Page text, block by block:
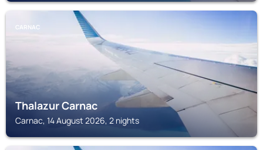
CARNAC
Thalazur Carnac
Carnac, 14 August 2026, 2 nights